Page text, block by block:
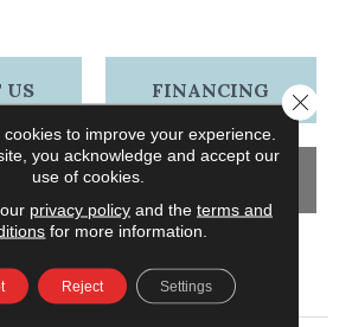
US FINANCING
GET COUPON
ATTRIBUTES
to improve your experience.
you acknowledge and accept our
use of cookies.
privacy policyand the terms and
for more information.
Reject Settings
Close